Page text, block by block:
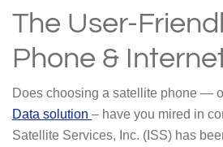
The User-
Phone &
Does choosing a satellite phone —
Data solution – have you mired in
Satellite Services, Inc. (ISS) has